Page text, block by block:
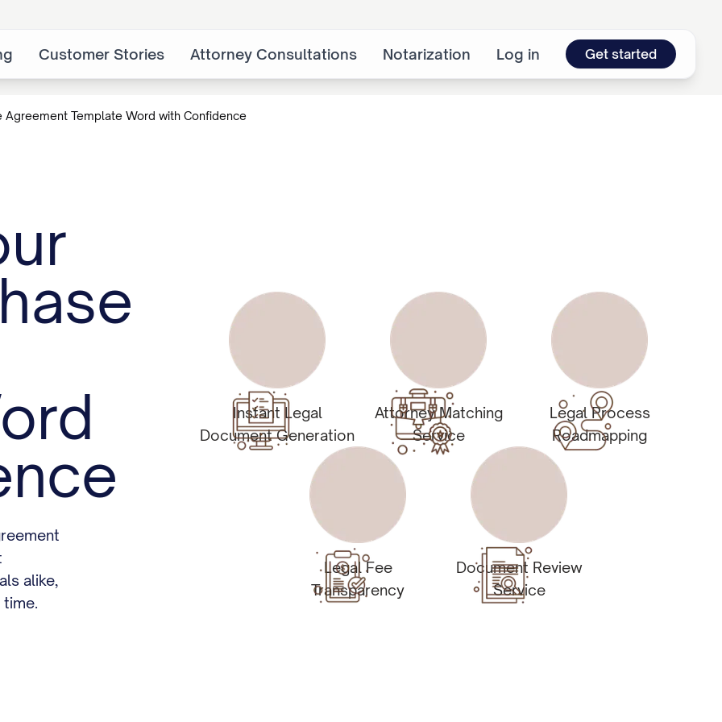
Get started
Template Word with Confidence
alike,
Instant Legal
Document Generation
Attorney Matching
Service
Legal Process
Roadmapping
Legal Fee
Transparency
Document Review
Service